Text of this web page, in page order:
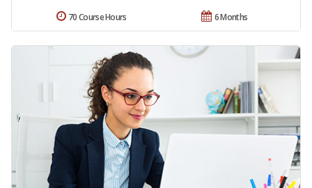
6 Months
70 Course Hours